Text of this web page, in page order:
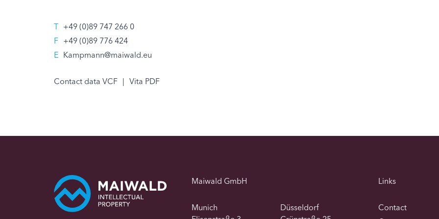
T +49 (0)89 747 266 0
F +49 (0)89 776 424
E Kampmann@maiwald.eu
Contact data VCF | Vita PDF
Maiwald GmbH
Munich
Düsseldorf
Links
Contact